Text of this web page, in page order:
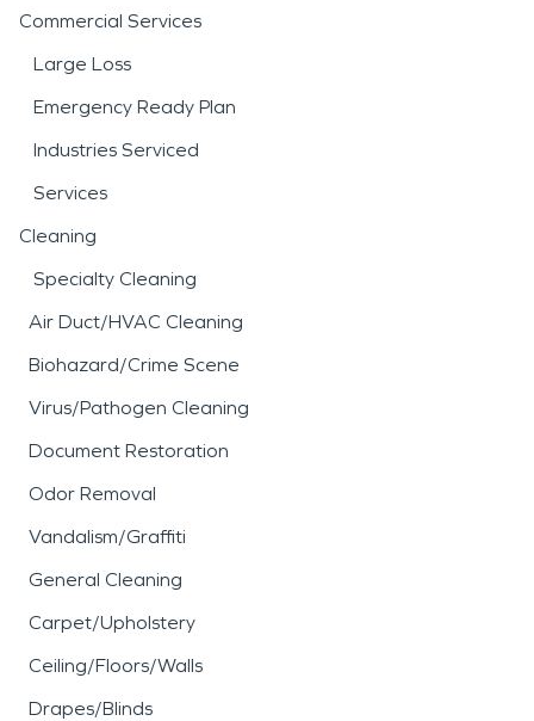
Commercial Services
Large Loss
Emergency Ready Plan
Industries Serviced
Services
Cleaning
Specialty Cleaning
Air Duct/HVAC Cleaning
Biohazard/Crime Scene
Virus/Pathogen Cleaning
Document Restoration
Odor Removal
Vandalism/Graffiti
General Cleaning
Carpet/Upholstery
Ceiling/Floors/Walls
Drapes/Blinds